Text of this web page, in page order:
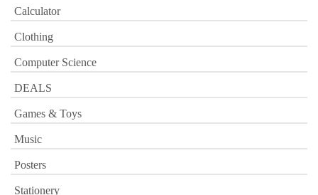
Calculator
Clothing
Computer Science
DEALS
Games & Toys
Music
Posters
Stationery